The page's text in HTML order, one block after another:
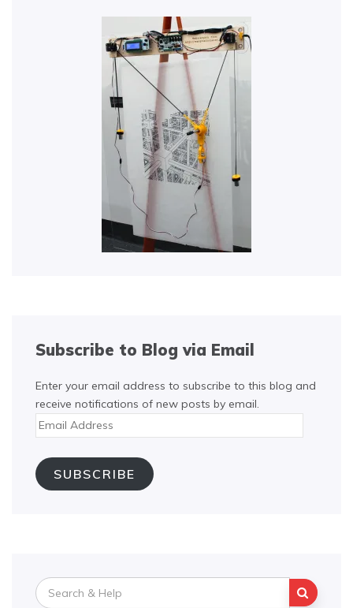
Subscribe to Blog via Email
Enter your email address to subscribe to this blog and
receive notifications of new posts by email.
Email
Address
SUBSCRIBE
Search
for: